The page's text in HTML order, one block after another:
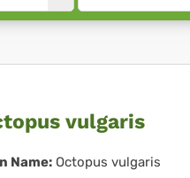
vulgaris
Name: Octopus vulgaris